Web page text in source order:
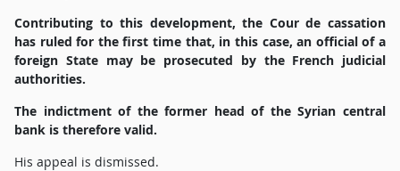
Contributing to this development, the Cour de cassation
has ruled for the first time that, in this case, an official of a
foreign State may be prosecuted by the French judicial
authorities.
The indictment of the former head of the Syrian central
bank is therefore valid.
His appeal is dismissed.